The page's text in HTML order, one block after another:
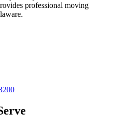
professional moving